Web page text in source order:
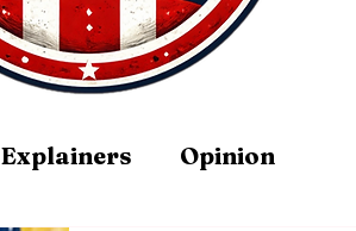
Explainers Opinion